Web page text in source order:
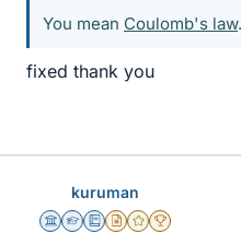
You mean Coulomb's law
fixed thank you
kuruman
Science Advisor
Homework Helper
Education Advisor
Insights Author
Gold Member
2025 Award